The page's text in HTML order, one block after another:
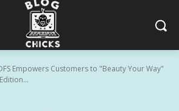
Empowers Customers to "Beauty Your Way"